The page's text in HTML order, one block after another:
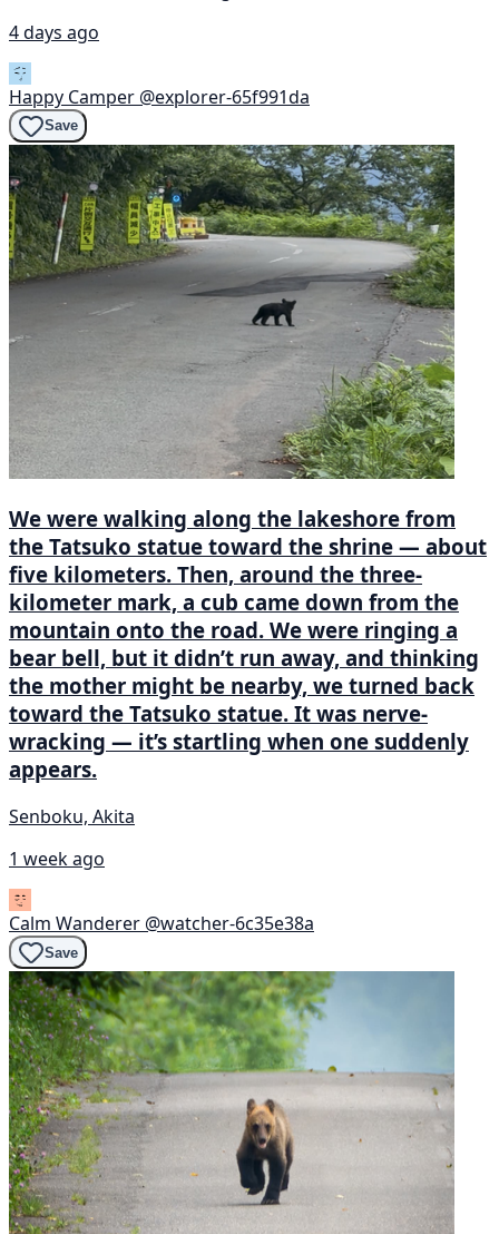
4 days ago
Happy Camper @explorer-65f991da
Save
We were walking along the lakeshore from
the Tatsuko statue toward the shrine — about
five kilometers. Then, around the three-
kilometer mark, a cub came down from the
mountain onto the road. We were ringing a
bear bell, but it didn’t run away, and thinking
the mother might be nearby, we turned back
toward the Tatsuko statue. It was nerve-
wracking — it’s startling when one suddenly
appears.
Senboku, Akita
1 week ago
Calm Wanderer @watcher-6c35e38a
Save